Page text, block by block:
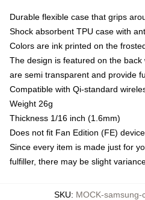
Durable flexible case that grips
Shock absorbent TPU case with
Colors are ink printed on the
The design is featured on the
are semi transparent and provide
Compatible with Qi-standard
Weight 26g
Thickness 1/16 inch (1.6mm)
Does not fit Fan Edition (FE)
Since every item is made just for
fulfiller, there may be slight
SKU: MOCK-